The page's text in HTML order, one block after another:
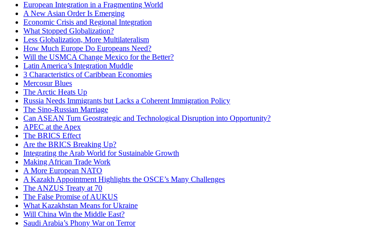
European Integration in a Fragmenting World
A New Asian Order Is Emerging
Economic Crisis and Regional Integration
What Stopped Globalization?
Less Globalization, More Multilateralism
How Much Europe Do Europeans Need?
Will the USMCA Change Mexico for the Better?
Latin America’s Integration Muddle
3 Characteristics of Caribbean Economies
Mercosur Blues
The Arctic Heats Up
Russia Needs Immigrants but Lacks a Coherent Immigration Policy
The Sino-Russian Marriage
Can ASEAN Turn Geostrategic and Technological Disruption into Opportunity?
APEC at the Apex
The BRICS Effect
Are the BRICS Breaking Up?
Integrating the Arab World for Sustainable Growth
Making African Trade Work
A More European NATO
A Kazakh Appointment Highlights the OSCE’s Many Challenges
The ANZUS Treaty at 70
The False Promise of AUKUS
What Kazakhstan Means for Ukraine
Will China Win the Middle East?
Saudi Arabia’s Phony War on Terror